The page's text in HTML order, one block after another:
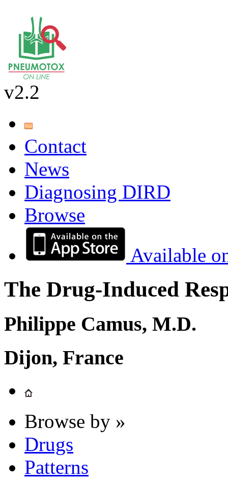
v2.2
Contact
News
Diagnosing DIRD
Browse
Available
The Drug-Induced
Philippe Camus, M.D.
Dijon, France
Browse by »
Drugs
Patterns